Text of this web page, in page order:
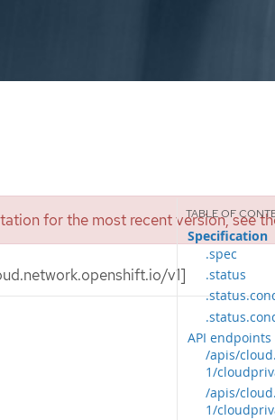
for the most recent version, see
v1]
Specification
.spec
.status
API endpoints
/apis/
1/
/apis/
1/